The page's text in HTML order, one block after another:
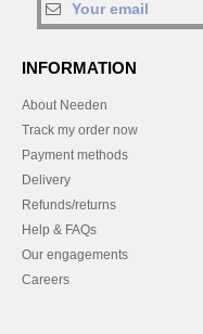
INFORMATION
About Needen
Track my order now
Payment methods
Delivery
Refunds/returns
Help & FAQs
Our engagements
Careers